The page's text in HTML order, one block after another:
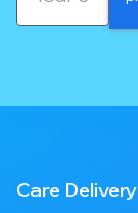
Care Delivery